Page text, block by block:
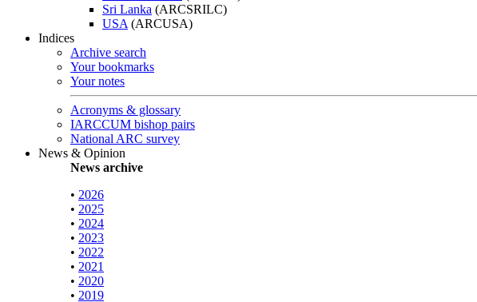
Sri Lanka (ARCSRILC)
USA (ARCUSA)
Indices
Archive search
Your bookmarks
Your notes
Acronyms & glossary
IARCCUM bishop pairs
National ARC survey
News & Opinion
News archive
• 2026
• 2025
• 2024
• 2023
• 2022
• 2021
• 2020
• 2019